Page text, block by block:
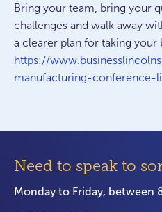
Bring your team, bring your
challenges and walk away
a clearer plan for taking your
https://
manufacturing-conference-
Need to speak to
Monday to Friday, between